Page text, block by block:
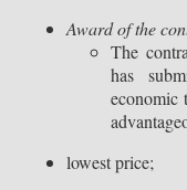
Award of the
The
has
economic
lowest price;